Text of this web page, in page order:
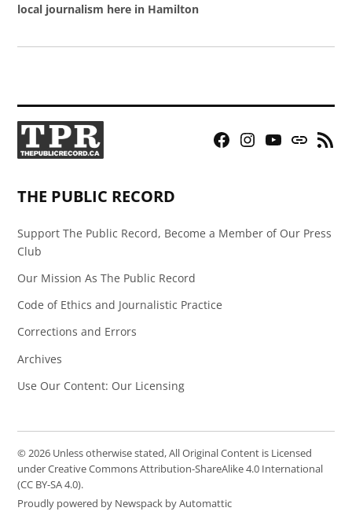
local journalism here in Hamilton
Facebook
Instagram
YouTubeBluesky
RSS
THE PUBLIC RECORD
Support The Public Record, Become a Member of Our Press
Club
Our Mission As The Public Record
Code of Ethics and Journalistic Practice
Corrections and Errors
Archives
Use Our Content: Our Licensing
© 2026 Unless otherwise stated, All Original Content is Licensed
under Creative Commons Attribution-ShareAlike 4.0 International
(CC BY-SA 4.0).
Proudly powered by Newspack by Automattic